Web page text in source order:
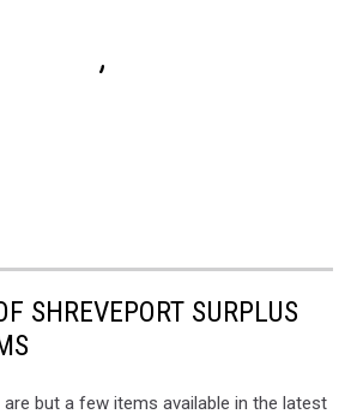
SHREVEPORT SURPLUS
but a few items available in the latest